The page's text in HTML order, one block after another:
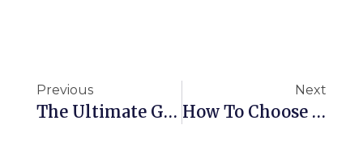
Previous
The Ultimate Guide To Custom Orthotics Insurance Coverage In Alberta (And Why You Need Two Pairs!)
Next
How To Choose Custom Orthotics In Edmonton With Confidence